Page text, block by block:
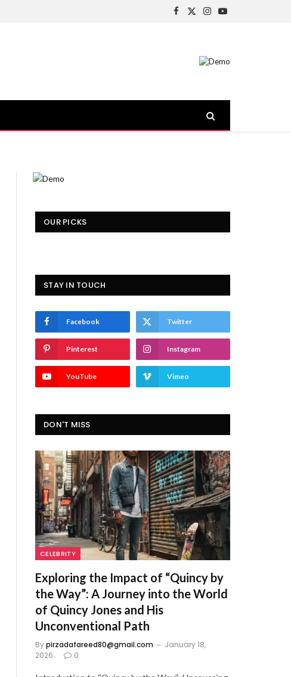
Facebook
X
Instagram
YouTube
OUR PICKS
STAY IN TOUCH
Facebook Twitter
Pinterest Instagram
YouTube Vimeo
DON'T MISS
CELEBRITY
Exploring the Impact of “Quincy by
the Way”: A Journey into the World
of Quincy Jones and His
Unconventional Path
Bypirzadafareed80@gmail.com
January 18,
2026
0